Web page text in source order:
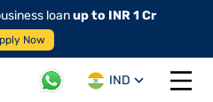
loanup to INR 1 Cr
Now
IND
Open